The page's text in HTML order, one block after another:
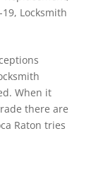
19, Locksmith
When it
there are
Raton tries